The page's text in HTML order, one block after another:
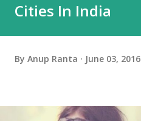
Cities In India
By Anup Ranta June 03, 2016